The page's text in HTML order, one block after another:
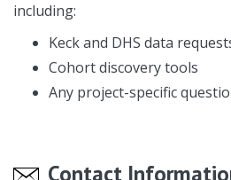
including:
Keck and DHS data
Cohort discovery tools
Any project-specific
Contact